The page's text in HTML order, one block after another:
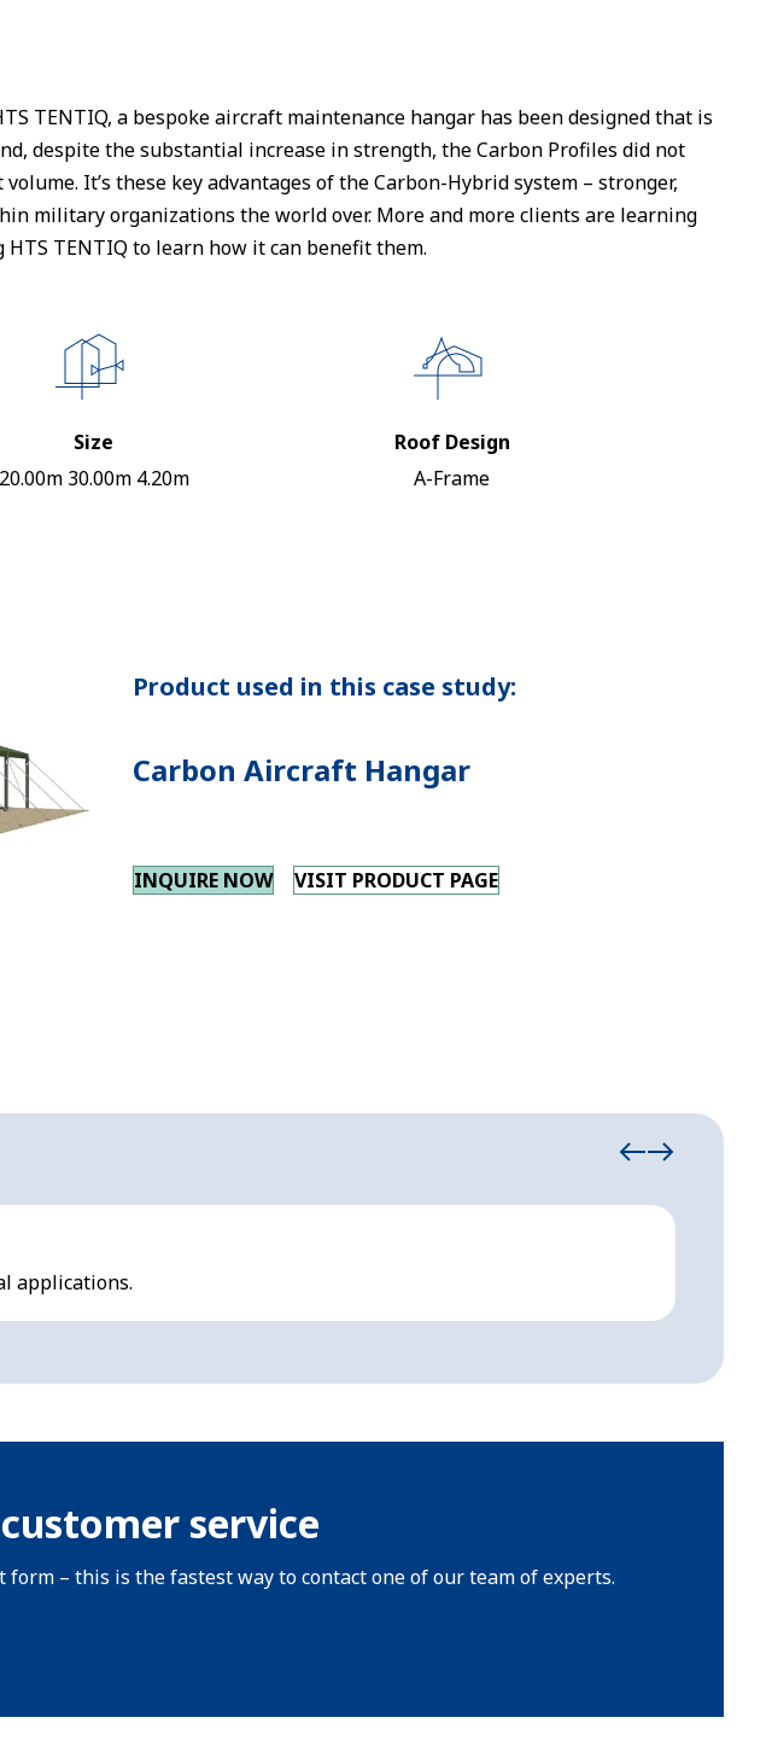
TENTIQ, a bespoke aircraft maintenance hangar has been designed that is
despite the substantial increase in strength, the Carbon Profiles did not
It’s these key advantages of the Carbon-Hybrid system – stronger,
military organizations the world over. More and more clients are learning
TENTIQ to learn how it can benefit them.
Size
20.00m 30.00m 4.20m
Roof Design
A-Frame
Product used in this case study:
Carbon Aircraft Hangar
INQUIRE NOW VISIT PRODUCT PAGE
applications.
service
– this is the fastest way to contact one of our team of experts.